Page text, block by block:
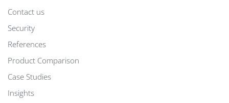
Contact us
Security
References
Product Comparison
Case Studies
Insights